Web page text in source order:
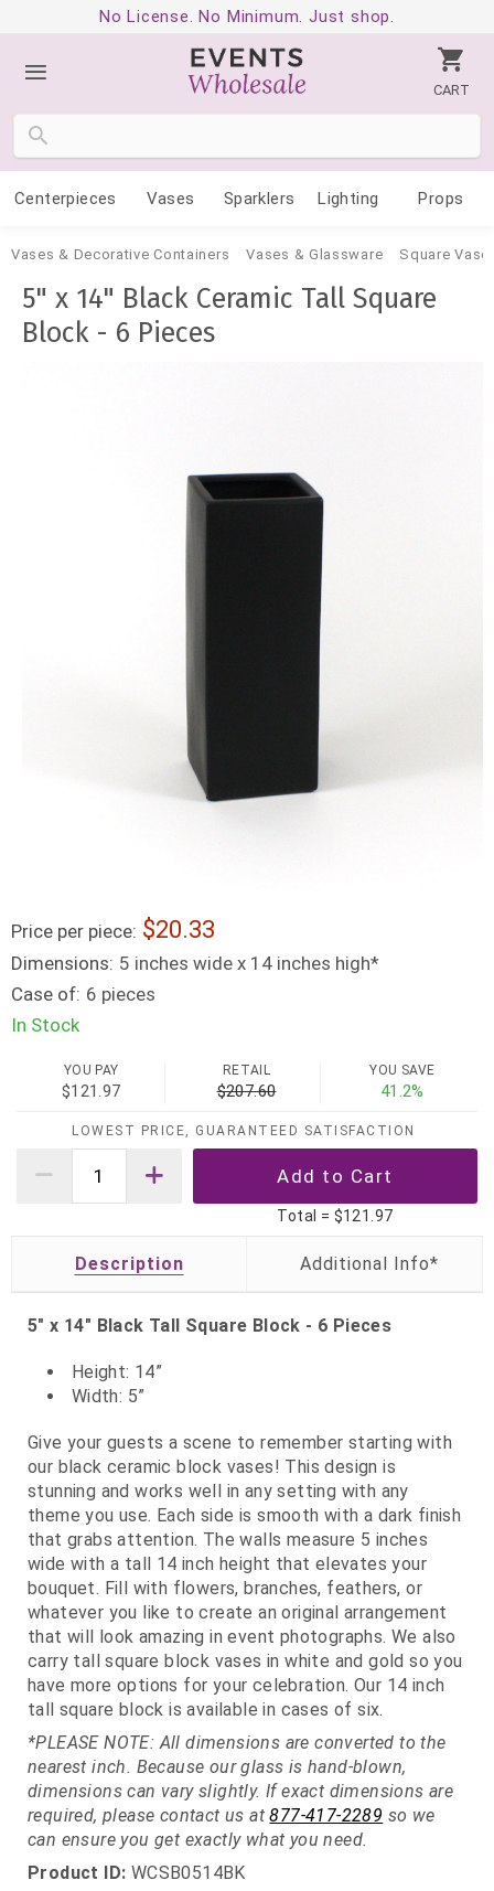
No License. No Minimum. Just shop.
CART
Centerpieces Vases Sparklers Lighting Props
Vases & Decorative Containers Vases & Glassware Square
5" x 14" Black Ceramic Tall Square
Block - 6 Pieces
Price per piece: 20.33
Dimensions: 5 inches wide x 14 inches high*
Case of: 6 pieces
In Stock
YOU PAY
$121.97
RETAIL
$207.60
YOU SAVE
41.2%
LOWEST PRICE, GUARANTEED SATISFACTION
Total = $121.97
Description
5" x 14" Black Tall Square Block - 6 Pieces
Height: 14”
Width: 5”
Give your guests a scene to remember starting with
our black ceramic block vases! This design is
stunning and works well in any setting with any
theme you use. Each side is smooth with a dark finish
that grabs attention. The walls measure 5 inches
wide with a tall 14 inch height that elevates your
bouquet. Fill with flowers, branches, feathers, or
whatever you like to create an original arrangement
that will look amazing in event photographs. We also
carry tall square block vases in white and gold so you
have more options for your celebration. Our 14 inch
tall square block is available in cases of six.
*PLEASE NOTE: All dimensions are converted to the
nearest inch. Because our glass is hand-blown,
dimensions can vary slightly. If exact dimensions are
required, please contact us at877-417-2289 so we
can ensure you get exactly what you need.
Product ID: WCSB0514BK